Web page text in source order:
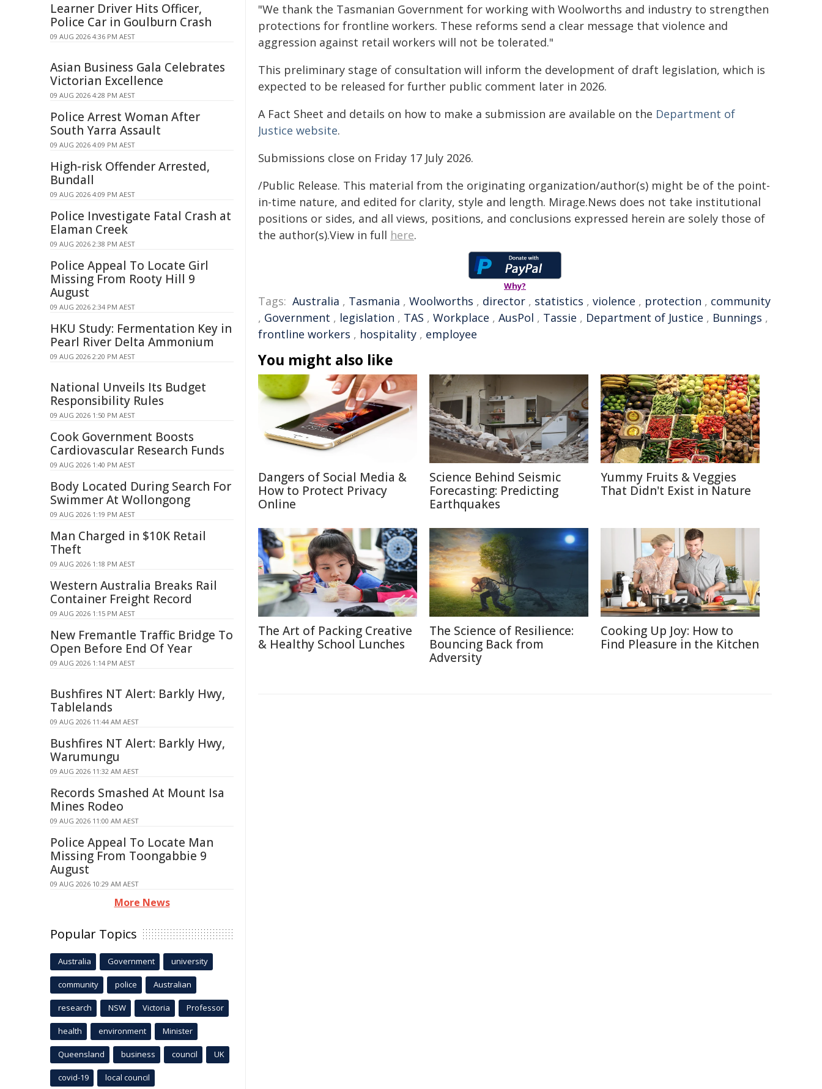
"We thank the Tasmanian Government for working with Woolworths and industry to strengthen
protections for frontline workers. These reforms send a clear message that violence and
aggression against retail workers will not be tolerated."
This preliminary stage of consultation will inform the development of draft legislation, which is
expected to be released for further public comment later in 2026.
A Fact Sheet and details on how to make a submission are available on the Department of
Justice website.
Submissions close on Friday 17 July 2026.
/Public Release. This material from the originating organization/author(s) might be of the point-
in-time nature, and edited for clarity, style and length. Mirage.News does not take institutional
positions or sides, and all views, positions, and conclusions expressed herein are solely those of
the author(s).View in full here.
Why?
Tags: Australia , Tasmania , Woolworths , director , statistics , violence , protection , community
, Government , legislation , TAS , Workplace , AusPol , Tassie , Department of Justice , Bunnings ,
frontline workers , hospitality , employee
You might also like
Dangers of Social Media &
How to Protect Privacy
Online
Science Behind Seismic
Forecasting: Predicting
Earthquakes
Yummy Fruits & Veggies
That Didn't Exist in Nature
The Art of Packing Creative
& Healthy School Lunches
The Science of Resilience:
Bouncing Back from
Adversity
Cooking Up Joy: How to
Find Pleasure in the Kitchen
Learner Driver Hits Officer,
Police Car in Goulburn Crash
09 AUG 2026 4:36 PM AEST
Asian Business Gala Celebrates
Victorian Excellence
09 AUG 2026 4:28 PM AEST
Police Arrest Woman After
South Yarra Assault
09 AUG 2026 4:09 PM AEST
High-risk Offender Arrested,
Bundall
09 AUG 2026 4:09 PM AEST
Police Investigate Fatal Crash at
Elaman Creek
09 AUG 2026 2:38 PM AEST
Police Appeal To Locate Girl
Missing From Rooty Hill 9
August
09 AUG 2026 2:34 PM AEST
HKU Study: Fermentation Key in
Pearl River Delta Ammonium
09 AUG 2026 2:20 PM AEST
National Unveils Its Budget
Responsibility Rules
09 AUG 2026 1:50 PM AEST
Cook Government Boosts
Cardiovascular Research Funds
09 AUG 2026 1:40 PM AEST
Body Located During Search For
Swimmer At Wollongong
09 AUG 2026 1:19 PM AEST
Man Charged in $10K Retail
Theft
09 AUG 2026 1:18 PM AEST
Western Australia Breaks Rail
Container Freight Record
09 AUG 2026 1:15 PM AEST
New Fremantle Traffic Bridge To
Open Before End Of Year
09 AUG 2026 1:14 PM AEST
Bushfires NT Alert: Barkly Hwy,
Tablelands
09 AUG 2026 11:44 AM AEST
Bushfires NT Alert: Barkly Hwy,
Warumungu
09 AUG 2026 11:32 AM AEST
Records Smashed At Mount Isa
Mines Rodeo
09 AUG 2026 11:00 AM AEST
Police Appeal To Locate Man
Missing From Toongabbie 9
August
09 AUG 2026 10:29 AM AEST
More News
Popular Topics
Australia Government university
community police Australian
research NSW Victoria Professor
health environment Minister
Queensland business council UK
covid-19 local council